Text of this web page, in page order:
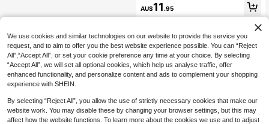
ckless Halter Neck Dress
AU$11 .95
We use cookies and similar technologies on our website to provide the service you
request, and to aim to offer you the best website experience possible. You can “Reject
All",“Accept All”, or set your cookie preference any time at your choice. By selecting
“Accept All”, we will set all optional cookies, which help us analyse traffic, offer
enhanced functionality, and personalize content and ads to complement your shopping
experience with SHEIN.
By selecting “Reject All”, you allow the use of strictly necessary cookies that make our
website work. You may disable these by changing your browser settings, but this may
affect how the website functions. To learn more about the cookies we use and to adjust